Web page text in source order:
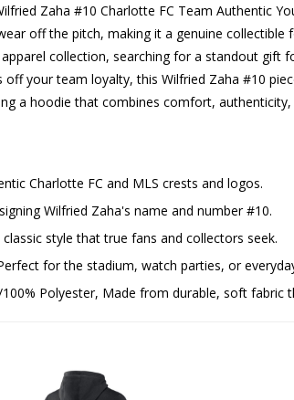
Zaha #10 Charlotte FC Team Authentic
off the pitch, making it a genuine collectible
collection, searching for a standout gift
your team loyalty, this Wilfried Zaha #10
a hoodie that combines comfort, authenticity,
Charlotte FC and MLS crests and logos.
Wilfried Zaha's name and number #10.
style that true fans and collectors seek.
for the stadium, watch parties, or
Polyester, Made from durable, soft fabric